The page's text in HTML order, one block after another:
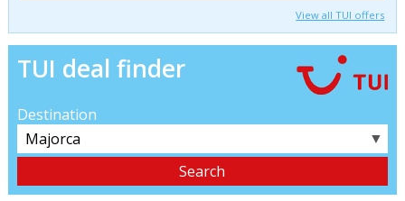
View all TUI offers
TUI deal finder
Destination
▼